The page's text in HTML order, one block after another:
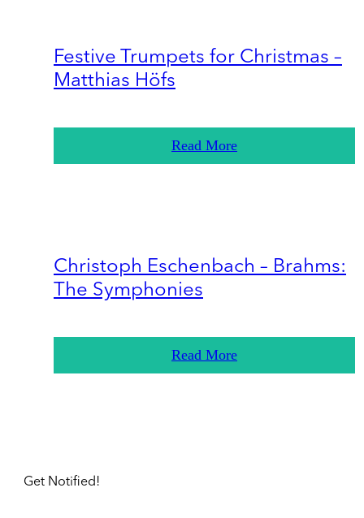
Festive Trumpets for Christmas –
Matthias Höfs
Read More
Christoph Eschenbach – Brahms:
The Symphonies
Read More
Get Notified!